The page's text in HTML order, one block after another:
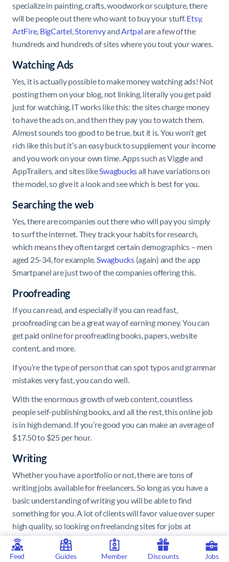
specialize in painting, crafts, woodwork or sculpture, there
will be people out there who want to buy your stuff.Etsy,
ArtFire, BigCartel,StorenvyandArtpalare a few of the
hundreds and hundreds of sites where you tout your wares.
Watching Ads
Yes, it is actually possible to make money watching ads! Not
posting them on your blog, not linking, literally you get paid
just for watching. IT works like this: the sites charge money
to have the ads on, and then they pay you to watch them.
Almost sounds too good to be true, but it is. You won’t get
rich like this but it’s an easy buck to supplement your income
and you work on your own time. Apps such as Viggle and
AppTrailers, and sites likeSwagbucksall have variations on
the model, so give it a look and see which is best for you.
Searching the web
Yes, there are companies out there who will pay you simply
to surf the internet. They track your habits for research,
which means they often target certain demographics – men
aged 25-34, for example.Swagbucks(again) and the app
Smartpanel are just two of the companies offering this.
Proofreading
If you can read, and especially if you can read fast,
proofreading can be a great way of earning money. You can
get paid online for proofreading books, papers, website
content, and more.
If you’re the type of person that can spot typos and grammar
mistakes very fast, you can do well.
With the enormous growth of web content, countless
people self-publishing books, and all the rest, this online job
is in high demand. If you’re good you can make an average of
$17.50 to $25 per hour.
Writing
Whether you have a portfolio or not, there are tons of
writing jobs available for freelancers. So long as you have a
basic understanding of writing you will be able to find
something for you. A lot of clients will favor value over super
high quality, so looking on freelancing sites for jobs at
beginner level will mean you can quickly build up a strong
body of work, which you can then use to level up.
Feed Guides Member Discounts Jobs